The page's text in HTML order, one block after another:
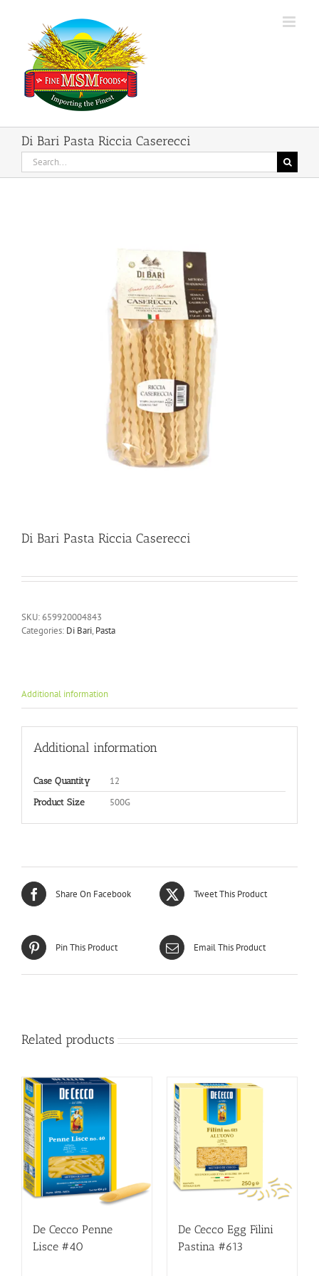
Di Bari Pasta Riccia Caserecci
Search
for:
Di Bari Pasta Riccia Caserecci
SKU:659920004843
Categories: Di Bari, Pasta
Additional information
Additional information
Case Quantity 12
Product Size 500G
Share On Facebook Tweet This Product
Pin This Product Email This Product
Related products
De Cecco Penne
Lisce #40
De Cecco Egg Filini
Pastina #613